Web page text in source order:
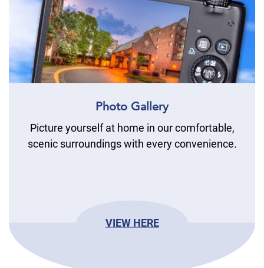
Photo Gallery
Picture yourself at home in our comfortable,
scenic surroundings with every convenience.
VIEW HERE